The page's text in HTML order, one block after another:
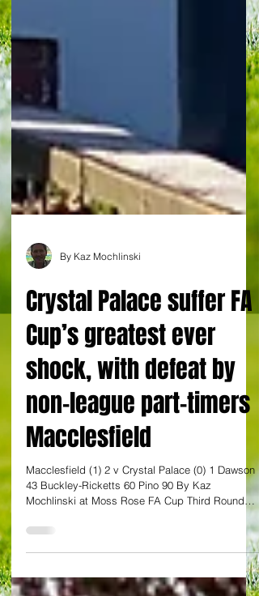
Crystal Palace suffer FA
Cup’s greatest ever
shock, with defeat by
non-league part-timers
Macclesfield
Macclesfield (1) 2 v Crystal Palace (0) 1 Dawson
43 Buckley-Ricketts 60 Pino 90 By Kaz
Mochlinski at Moss Rose FA Cup Third Round
Crystal Palace succumbed to the greatest shock
in the history of the FA Cup, with the holders
being knocked out of this season’s competition
by non-league part-timers as Macclesfield